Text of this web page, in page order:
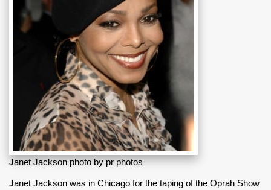
Janet Jackson photo by pr photos
Janet Jackson was in Chicago for the taping of the Oprah Show